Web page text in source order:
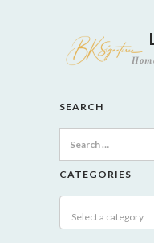
SEARCH
for:
CATEGORIES
Select a category